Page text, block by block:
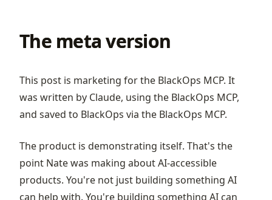
The meta version
This post is marketing for the BlackOps MCP. It
was written by Claude, using the BlackOps MCP,
and saved to BlackOps via the BlackOps MCP.
The product is demonstrating itself. That's the
point Nate was making about AI-accessible
products. You're not just building something AI
can help with. You're building something AI can